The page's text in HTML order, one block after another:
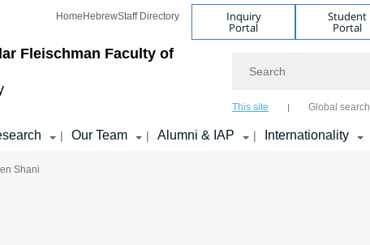
Fleischman Faculty of
Home HebrewStaff Directory Inquiry
Portal
Student
Portal
This site Global search
| Our Team | Alumni & IAP | Internationality
Shani